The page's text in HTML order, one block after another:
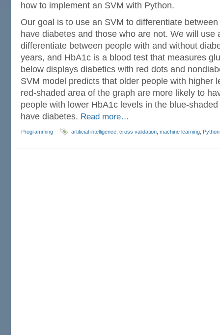
how to implement an SVM with Python.
Our goal is to use an SVM to differentiate
have diabetes and those who are not. We will use
differentiate between people with and without
years, and HbA1c is a blood test that measures
below displays diabetics with red dots and
SVM model predicts that older people with higher
red-shaded area of the graph are more likely to
people with lower HbA1c levels in the blue-
have diabetes. Read more…
Programming artificial intelligence cross validation machine learning Python